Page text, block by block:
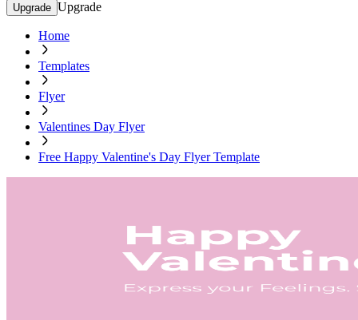
Upgrade Upgrade
Home
Templates
Flyer
Valentines Day Flyer
Free Happy Valentine's Day Flyer Template